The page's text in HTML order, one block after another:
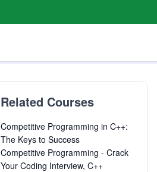
Related Courses
Competitive Programming in C++:
The Keys to Success
Competitive Programming - Crack
Your Coding Interview, C++